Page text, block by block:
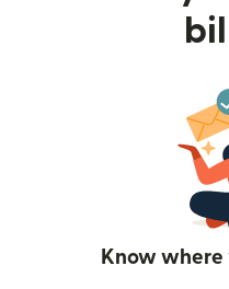
Know where